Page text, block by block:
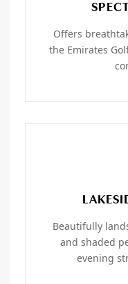
Offers
the Emirates
Beautifully
and shaded
evening